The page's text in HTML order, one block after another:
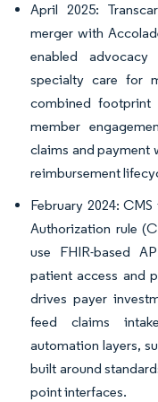
April 2025:
merger with
enabled
specialty care for
combined footprint
member
claims and payment
reimbursement
February 2024:
Authorization rule
use FHIR-based
patient access and
drives payer
feed claims
automation layers,
built around
point interfaces.